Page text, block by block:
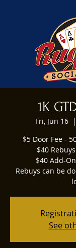
1K
Fri, Jun 16
  |
$5 Door Fee -
$40
$40 Add-
Rebuys can be
See